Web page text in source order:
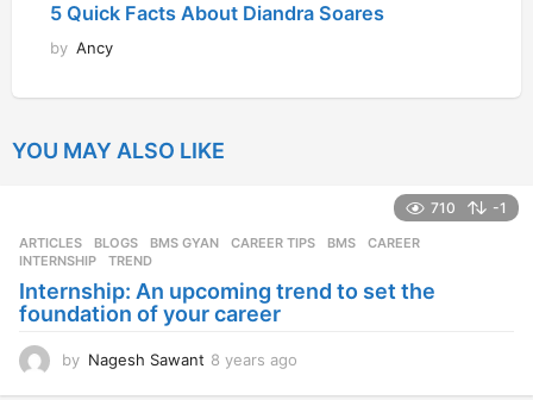
5 Quick Facts About Diandra Soares
by Ancy
YOU MAY ALSO LIKE
710 -1
ARTICLES ,BLOGS ,BMS GYAN ,CAREER TIPS BMS ,CAREER
INTERNSHIP
,TREND
Internship: An upcoming trend to set the
foundation of your career
by Nagesh Sawant 8 years ago